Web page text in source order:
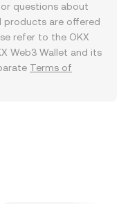
questions about
products are offered
refer to the OKX
Web3 Wallet and its
Terms of